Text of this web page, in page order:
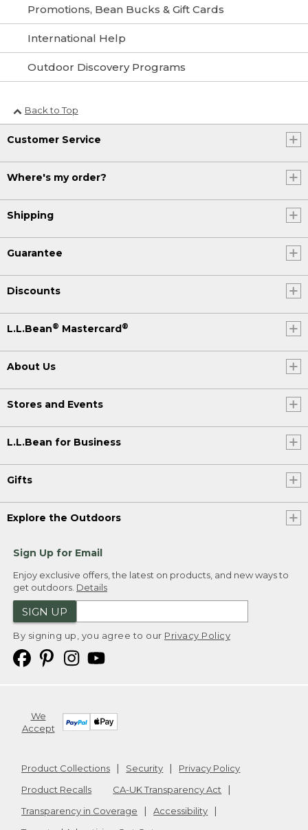
Promotions, Bean Bucks & Gift Cards
International Help
Outdoor Discovery Programs
Back to Top
Customer Service
Where's my order?
Shipping
Guarantee
Discounts
L.L.Bean® Mastercard®
About Us
Stores and Events
L.L.Bean for Business
Gifts
Explore the Outdoors
Sign Up for Email
Enjoy exclusive offers, the latest on products, and new ways to
get outdoors. Details
SIGN UP
By signing up, you agree to our Privacy Policy
We
Accept
Product Collections Security
Privacy Policy
Product Recalls
CA-UK Transparency Act
Transparency in Coverage
Accessibility